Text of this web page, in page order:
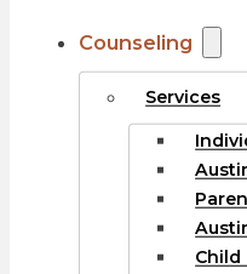
Counseling
Services
Child